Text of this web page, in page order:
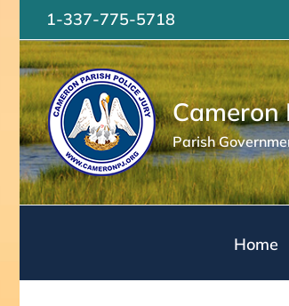
content
1-337-775-5718
Cameron
Parish
Home